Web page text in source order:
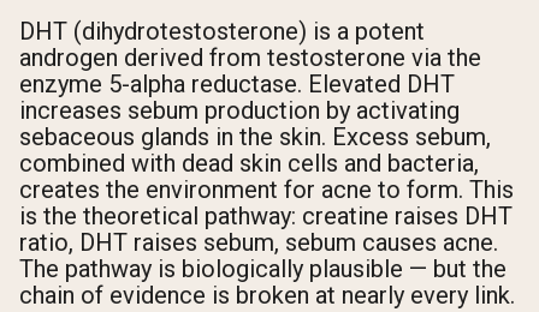
DHT (dihydrotestosterone) is a potent
androgen derived from testosterone via the
enzyme 5-alpha reductase. Elevated DHT
increases sebum production by activating
sebaceous glands in the skin. Excess sebum,
combined with dead skin cells and bacteria,
creates the environment for acne to form. This
is the theoretical pathway: creatine raises DHT
ratio, DHT raises sebum, sebum causes acne.
The pathway is biologically plausible — but the
chain of evidence is broken at nearly every link.